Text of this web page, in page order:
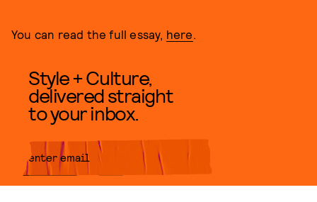
You can read the full essay, here.
Style + Culture,
delivered straight
to your inbox.